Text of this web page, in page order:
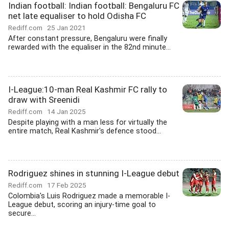
Indian football: Indian football: Bengaluru FC
net late equaliser to hold Odisha FC
Rediff.com 25 Jan 2021
After constant pressure, Bengaluru were finally
rewarded with the equaliser in the 82nd minute...
I-League:10-man Real Kashmir FC rally to
draw with Sreenidi
Rediff.com 14 Jan 2025
Despite playing with a man less for virtually the
entire match, Real Kashmir's defence stood...
Rodriguez shines in stunning I-League debut
Rediff.com 17 Feb 2025
Colombia's Luis Rodriguez made a memorable I-
League debut, scoring an injury-time goal to
secure...